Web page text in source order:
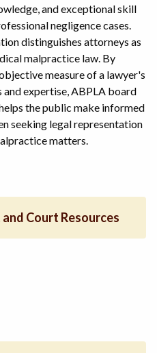
and exceptional skill
negligence cases.
distinguishes attorneys as
malpractice law. By
measure of a lawyer's
expertise, ABPLA board
the public make informed
seeking legal representation
matters.
Court Resources